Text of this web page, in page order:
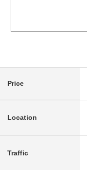
Price
Location
Traffic